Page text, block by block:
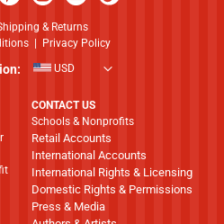
& Returns
| Privacy Policy
USD
CONTACT US
Schools & Nonprofits
Retail Accounts
International Accounts
International Rights & Licensing
Domestic Rights & Permissions
Press & Media